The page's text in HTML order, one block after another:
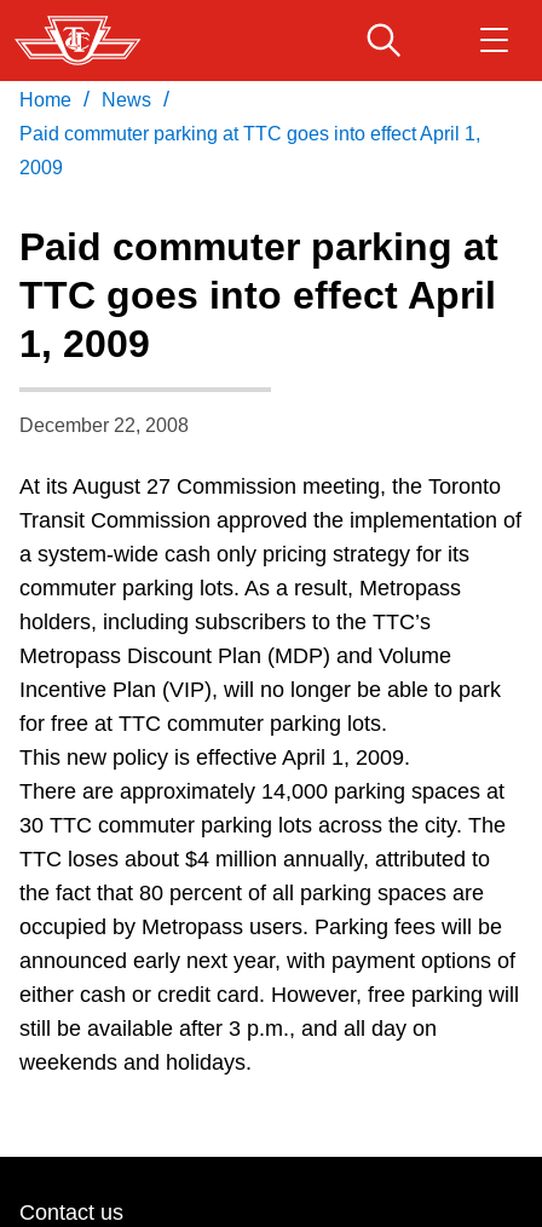
Skip
to
main
content
Customer service
Wheel-Trans
Accessibility
Diversity
Explore Toronto
Jobs
The Interchange
Download Transit App
Recommended by the TTC Get
Home / News /
Paid commuter parking at TTC goes into effect April 1,
2009
Paid commuter parking at
TTC goes into effect April
1, 2009
December 22, 2008
At its August 27 Commission meeting, the Toronto
Transit Commission approved the implementation of
a system-wide cash only pricing strategy for its
commuter parking lots. As a result, Metropass
holders, including subscribers to the TTC’s
Metropass Discount Plan (MDP) and Volume
Incentive Plan (VIP), will no longer be able to park
for free at TTC commuter parking lots.
This new policy is effective April 1, 2009.
There are approximately 14,000 parking spaces at
30 TTC commuter parking lots across the city. The
TTC loses about $4 million annually, attributed to
the fact that 80 percent of all parking spaces are
occupied by Metropass users. Parking fees will be
announced early next year, with payment options of
either cash or credit card. However, free parking will
still be available after 3 p.m., and all day on
weekends and holidays.
Contact us